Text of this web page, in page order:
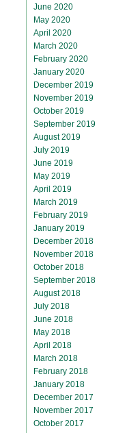
June 2020
May 2020
April 2020
March 2020
February 2020
January 2020
December 2019
November 2019
October 2019
September 2019
August 2019
July 2019
June 2019
May 2019
April 2019
March 2019
February 2019
January 2019
December 2018
November 2018
October 2018
September 2018
August 2018
July 2018
June 2018
May 2018
April 2018
March 2018
February 2018
January 2018
December 2017
November 2017
October 2017